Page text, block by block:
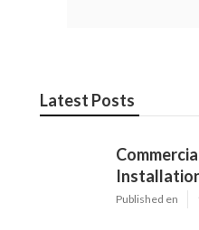
Latest Posts
Published en